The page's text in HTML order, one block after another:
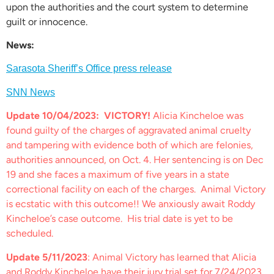
upon the authorities and the court system to determine
guilt or innocence.
News:
Sarasota Sheriff’s Office press release
SNN News
Update 10/04/2023: VICTORY! Alicia Kincheloe was
found guilty of the charges of aggravated animal cruelty
and tampering with evidence both of which are felonies,
authorities announced, on Oct. 4. Her sentencing is on Dec
19 and she faces a maximum of five years in a state
correctional facility on each of the charges. Animal Victory
is ecstatic with this outcome!! We anxiously await Roddy
Kincheloe’s case outcome. His trial date is yet to be
scheduled.
Update 5/11/2023: Animal Victory has learned that Alicia
and Roddy Kincheloe have their jury trial set for 7/24/2023